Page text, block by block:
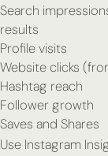
Search
results
Profile visits
Website clicks
Hashtag reach
Follower growth
Saves and Shares
Use Instagram